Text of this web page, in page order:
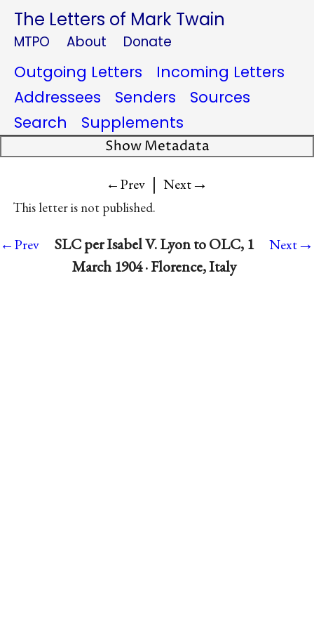
The Letters of Mark Twain
MTPO About Donate
Outgoing Letters
Incoming Letters
Addressees
Senders
Sources
Search
Supplements
Show Metadata
←Prev | Next→
This letter is not published.
←Prev
SLC per Isabel V. Lyon to OLC, 1
March 1904 · Florence, Italy
Next→